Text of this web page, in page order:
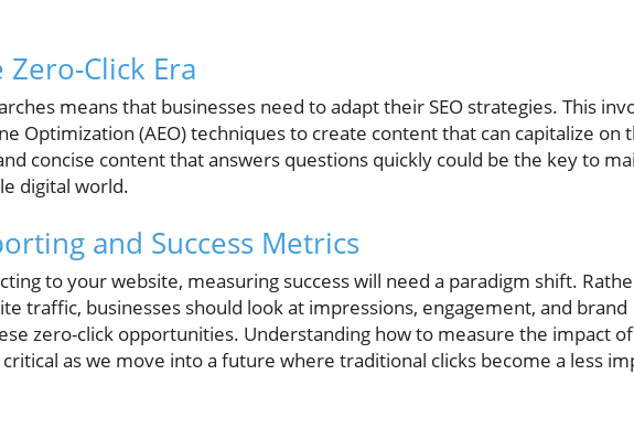
Click Era
means that businesses need to adapt their SEO strategies. This
Optimization (AEO) techniques to create content that can capitalize on
concise content that answers questions quickly could be the key to
digital world.
and Success Metrics
to your website, measuring success will need a paradigm shift.
traffic, businesses should look at impressions, engagement, and brand
zero-click opportunities. Understanding how to measure the impact
as we move into a future where traditional clicks become a less